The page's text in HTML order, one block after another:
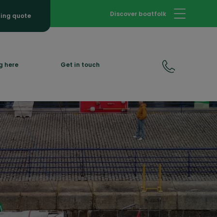
Discover boatfolk
quote
here Get in touch